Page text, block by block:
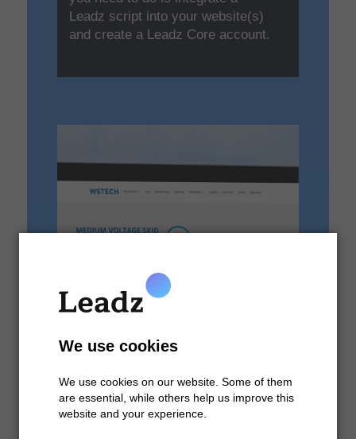
Leadz script into your website(s)
and create a Leadz Core account.
We use cookies
We use cookies on our website. Some of them
are essential, while others help us improve this
website and your experience.